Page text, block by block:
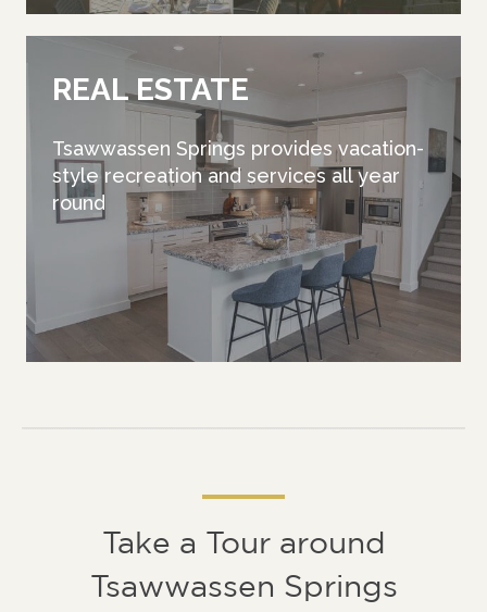
REAL ESTATE
Tsawwassen Springs provides vacation-
style recreation and services all year
round
Take a Tour around
Tsawwassen Springs